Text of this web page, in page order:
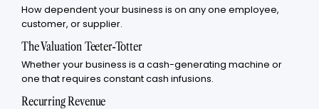
How dependent your business is on any one employee,
customer, or supplier.
The Valuation Teeter-Totter
Whether your business is a cash-generating machine or
one that requires constant cash infusions.
Recurring Revenue